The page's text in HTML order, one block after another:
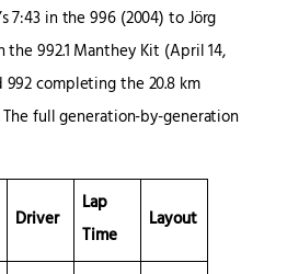
7:43 in the 996 (2004) to Jörg
the 992.1 Manthey Kit (April 14,
completing the 20.8 km
The full generation-by-generation
Driver
Lap
Time
Layout